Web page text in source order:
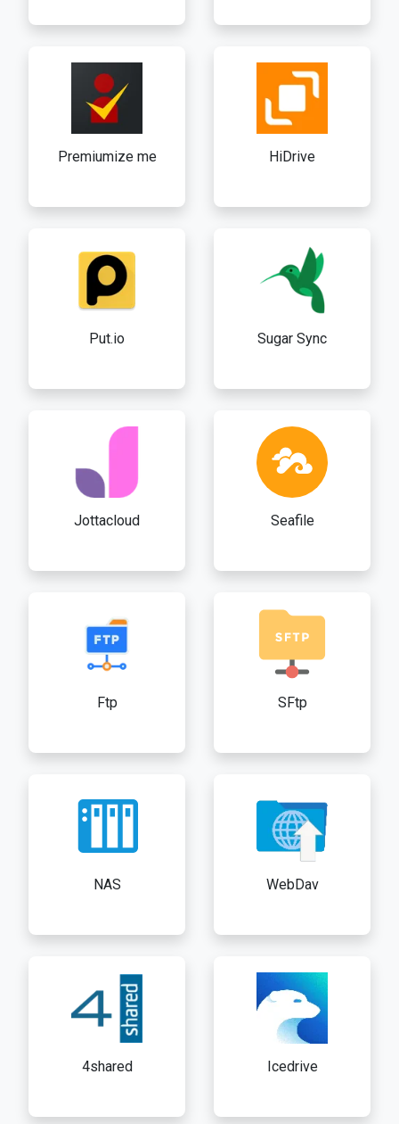
Premiumize me HiDrive
Put.io Sugar Sync
Jottacloud Seafile
Ftp SFtp
NAS WebDav
4shared Icedrive